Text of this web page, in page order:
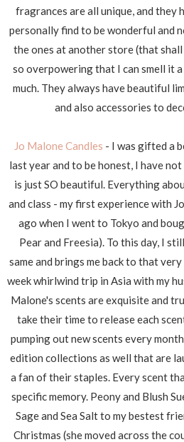
fragrances are all unique, and they
personally find to be wonderful and
the ones at another store (that shall
so overpowering that I can smell it
much. They always have beautiful
and also accessories to
Jo Malone Candles - I was gifted a
last year and to be honest, I have
is just SO beautiful. Everything
and class - my first experience with
ago when I went to Tokyo and
Pear and Freesia). To this day, I
same and brings me back to that
week whirlwind trip in Asia with my
Malone's scents are exquisite and
take their time to release each
pumping out new scents every
edition collections as well that are
a fan of their staples. Every scent
specific memory. Peony and Blush
Sage and Sea Salt to my bestest
Christmas (she moved across the